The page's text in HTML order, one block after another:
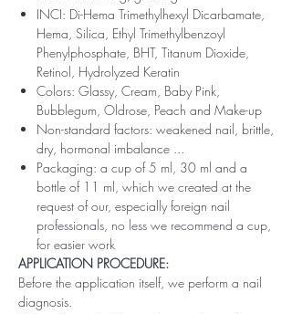
INCI: Di-Hema Trimethylhexyl Dicarbamate,
Hema, Silica, Ethyl Trimethylbenzoyl
Phenylphosphate, BHT, Titanum Dioxide,
Retinol, Hydrolyzed Keratin
Colors: Glassy, ​​Cream, Baby Pink,
Bubblegum, Oldrose, Peach and Make-up
Non-standard factors: weakened nail, brittle,
dry, hormonal imbalance ...
Packaging: a cup of 5 ml, 30 ml and a
bottle of 11 ml, which we created at the
request of our, especially foreign nail
professionals, no less we recommend a cup,
for easier work
APPLICATION PROCEDURE:
Before the application itself, we perform a nail
diagnosis.